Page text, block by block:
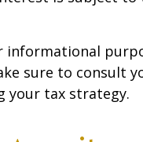
informational
sure to consult
your tax strategy.